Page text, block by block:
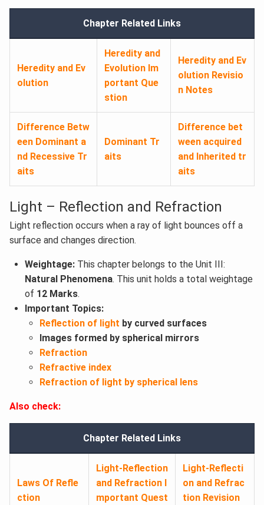
Chapter Related Links
Heredity and Ev
olution
Heredity and
Evolution Im
portant Que
stion
Heredity and Ev
olution Revisio
n Notes
Difference Betw
een Dominant a
nd Recessive Tr
aits
Dominant Tr
aits
Difference bet
ween acquired
and Inherited tr
aits
Light – Reflection and Refraction
Light reflection occurs when a ray of light bounces off a
surface and changes direction.
Weightage: This chapter belongs to the Unit III:
Natural Phenomena. This unit holds a total weightage
of 12 Marks.
Important Topics:
Reflection of light by curved surfaces
Images formed by spherical mirrors
Refraction
Refractive index
Refraction of light by spherical lens
Also check:
Chapter Related Links
Laws Of Refle
ction
Light-Reflection
and Refraction I
mportant Quest
Light-Reflecti
on and Refrac
tion Revision